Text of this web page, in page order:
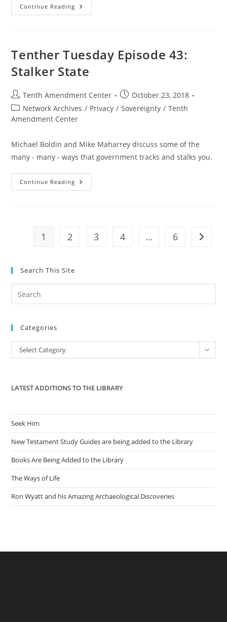
Continue Reading Signed
As
Collection
Household
Electronic
Tenther Tuesday Episode 43:
Stalker State
Post
author:
Tenth Amendment Center
Post
published:
October 23, 2018
Post
category:
Network Archives / Privacy / Sovereignty / Tenth
Amendment Center
Michael Boldin and Mike Maharrey discuss some of the
many - many - ways that government tracks and stalks you.
Continue Reading Tenther
Tuesday
1 2 3 4 … 6 Go to
Search This Site
the
Categories
Categories
Select Category
LATEST ADDITIONS TO THE LIBRARY
Seek Him
New Testament Study Guides are being added to the Library
Books Are Being Added to the Library
The Ways of Life
Ron Wyatt and his Amazing Archaeological Discoveries